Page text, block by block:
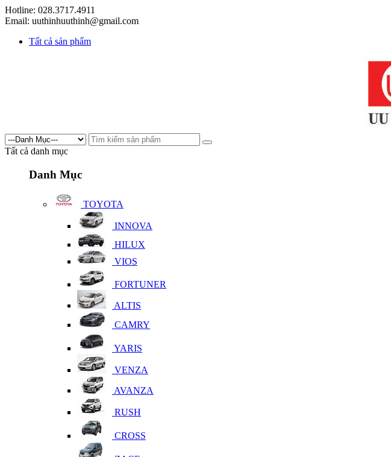
Hotline: 028.3717.4911
Email: uuthinhuuthinh@gmail.com
Tất cả sản phẩm
Tất cả danh mục
Danh Mục
TOYOTA
INNOVA
HILUX
VIOS
FORTUNER
ALTIS
CAMRY
YARIS
VENZA
AVANZA
RUSH
CROSS